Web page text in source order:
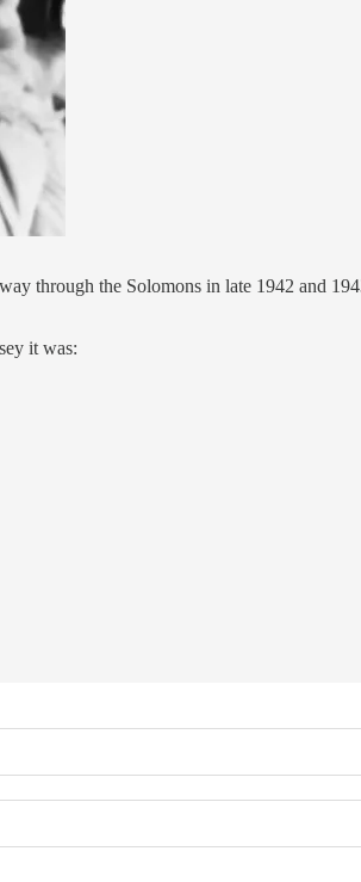
through the Solomons in late 1942 and
it was: